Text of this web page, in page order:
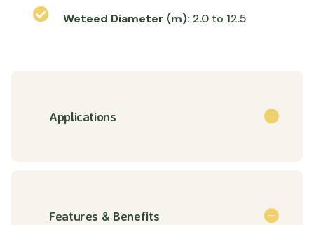
Weteed Diameter (m): 2.0 to 12.5
Applications
Features & Benefits